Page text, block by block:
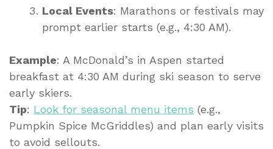
Local Events: Marathons or festivals may
prompt earlier starts (e.g., 4:30 AM).
Example: A McDonald’s in Aspen started
breakfast at 4:30 AM during ski season to serve
early skiers.
Tip: Look for seasonal menu items (e.g.,
Pumpkin Spice McGriddles) and plan early visits
to avoid sellouts.